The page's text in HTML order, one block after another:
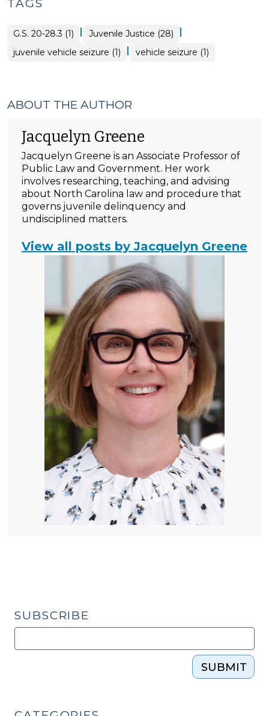
TAGS
G.S. 20-28.3 (1) | Juvenile Justice (28) |
juvenile vehicle seizure (1) | vehicle seizure (1)
ABOUT THE AUTHOR
Jacquelyn Greene
Jacquelyn Greene is an Associate Professor of
Public Law and Government. Her work
involves researching, teaching, and advising
about North Carolina law and procedure that
governs juvenile delinquency and
undisciplined matters.
View all posts by Jacquelyn Greene
SUBSCRIBE
SUBMIT